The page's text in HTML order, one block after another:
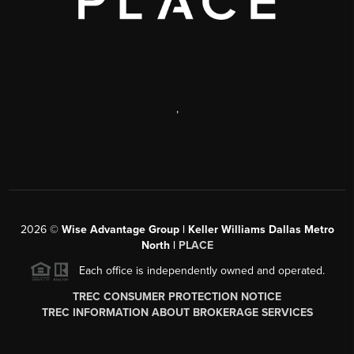
,
2026© Wise Advantage Group | Keller Williams Dallas Metro
North | PLACE
Each office is independently owned and operated.
TREC CONSUMER PROTECTION NOTICE
TREC INFORMATION ABOUT BROKERAGE SERVICES